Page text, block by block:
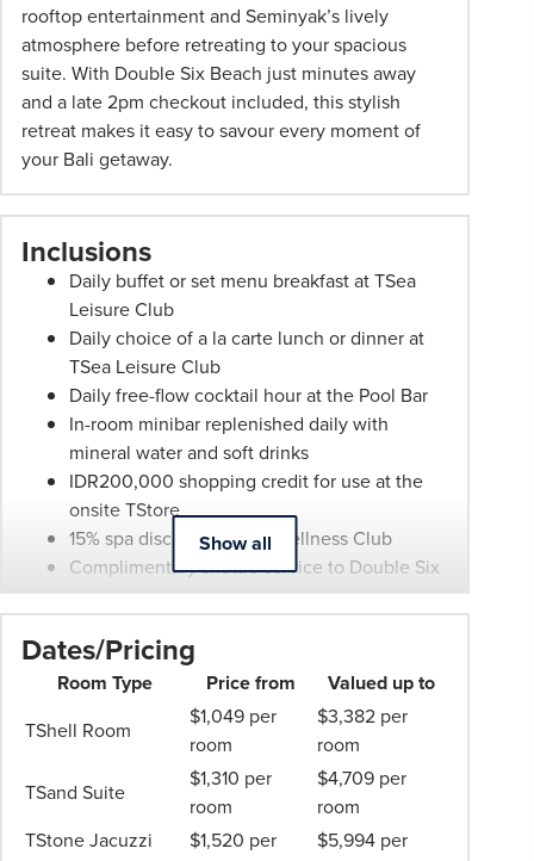
rooftop entertainment and Seminyak’s lively
atmosphere before retreating to your spacious
suite. With Double Six Beach just minutes away
and a late 2pm checkout included, this stylish
retreat makes it easy to savour every moment of
your Bali getaway.
Inclusions
Daily buffet or set menu breakfast at TSea
Leisure Club
Daily choice of a la carte lunch or dinner at
TSea Leisure Club
Daily free-flow cocktail hour at the Pool Bar
In-room minibar replenished daily with
mineral water and soft drinks
IDR200,000 shopping credit for use at the
onsite TStore
15% spa discount at No 1 Wellness Club
Complimentary shuttle service to Double Six
Beach
Guaranteed 2pm late checkout
Show all
Dates/Pricing
Room Type Price from
Valued up to
TShell Room
$1,049 per
room
$3,382 per
room
TSand Suite
$1,310 per
room
$4,709 per
room
TStone Jacuzzi
$1,520 per
$5,994 per
prices
person
twin
share
unless
stated
otherwise.
Itineraries
change.
Booking
Conditions
Hoffmann
Schedule
Professionalism*